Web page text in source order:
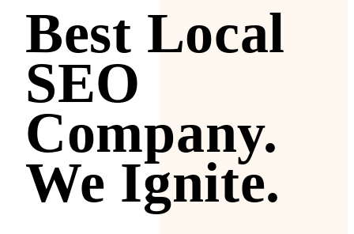
Best Local
SEO
Company.
We Ignite.